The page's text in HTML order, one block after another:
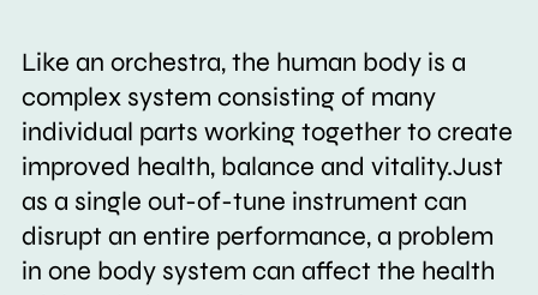
Like an orchestra, the human body is a
complex system consisting of many
individual parts working together to create
improved health, balance and vitality.Just
as a single out-of-tune instrument can
disrupt an entire performance, a problem
in one body system can affect the health